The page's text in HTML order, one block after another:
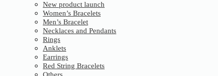
New product launch
Women’s Bracelets
Men’s Bracelet
Necklaces and Pendants
Rings
Anklets
Earrings
Red String Bracelets